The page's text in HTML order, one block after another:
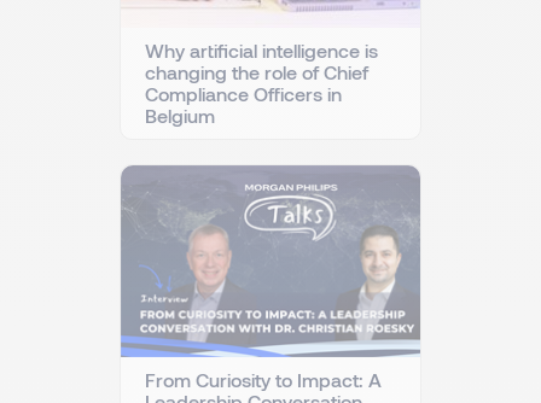
Why artificial intelligence is
changing the role of Chief
Compliance Officers in
Belgium
From Curiosity to Impact: A